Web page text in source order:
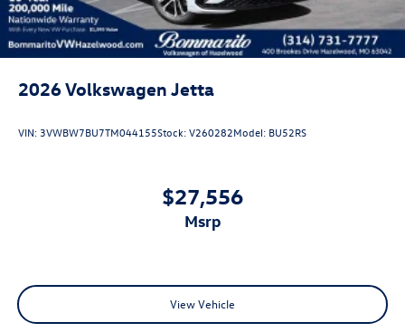
conditions. The emergency communication system
through VW Car-Net Safe & Secure offers added peace of
mind for five years.
The exterior styling conveys purpose and refinement with
18-inch black painted alloy wheels that complete the GLI
cohesive design. This gray exterior finish combined with
these premium accents creates a sophisticated appearance
With just four miles on the odometer, this new Jetta GLI
Autobahn represents an exceptional opportunity to own a
vehicle engineered for those who appreciate quality,
2026Volkswagen Jetta
VIN:3VWBW7BU7TM044155Stock:V260282Model: BU52RS
$27,556
msrp
View Vehicle